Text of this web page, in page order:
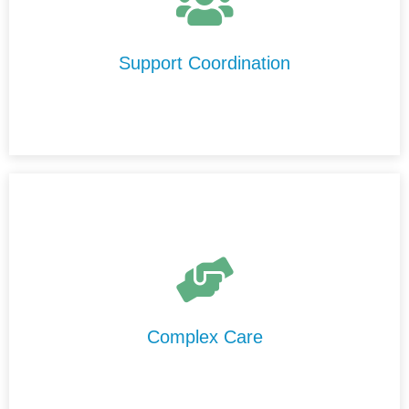
Support Coordination
We help you understand your NDIS plan, connect with
trusted support providers in Latrobe City, and ensure
Complex Care
We provide high-level care in Latrobe City that is
delivered safely, professionally, and consistently by our